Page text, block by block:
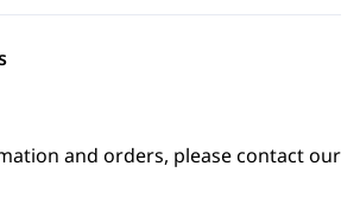
and orders, please contact our